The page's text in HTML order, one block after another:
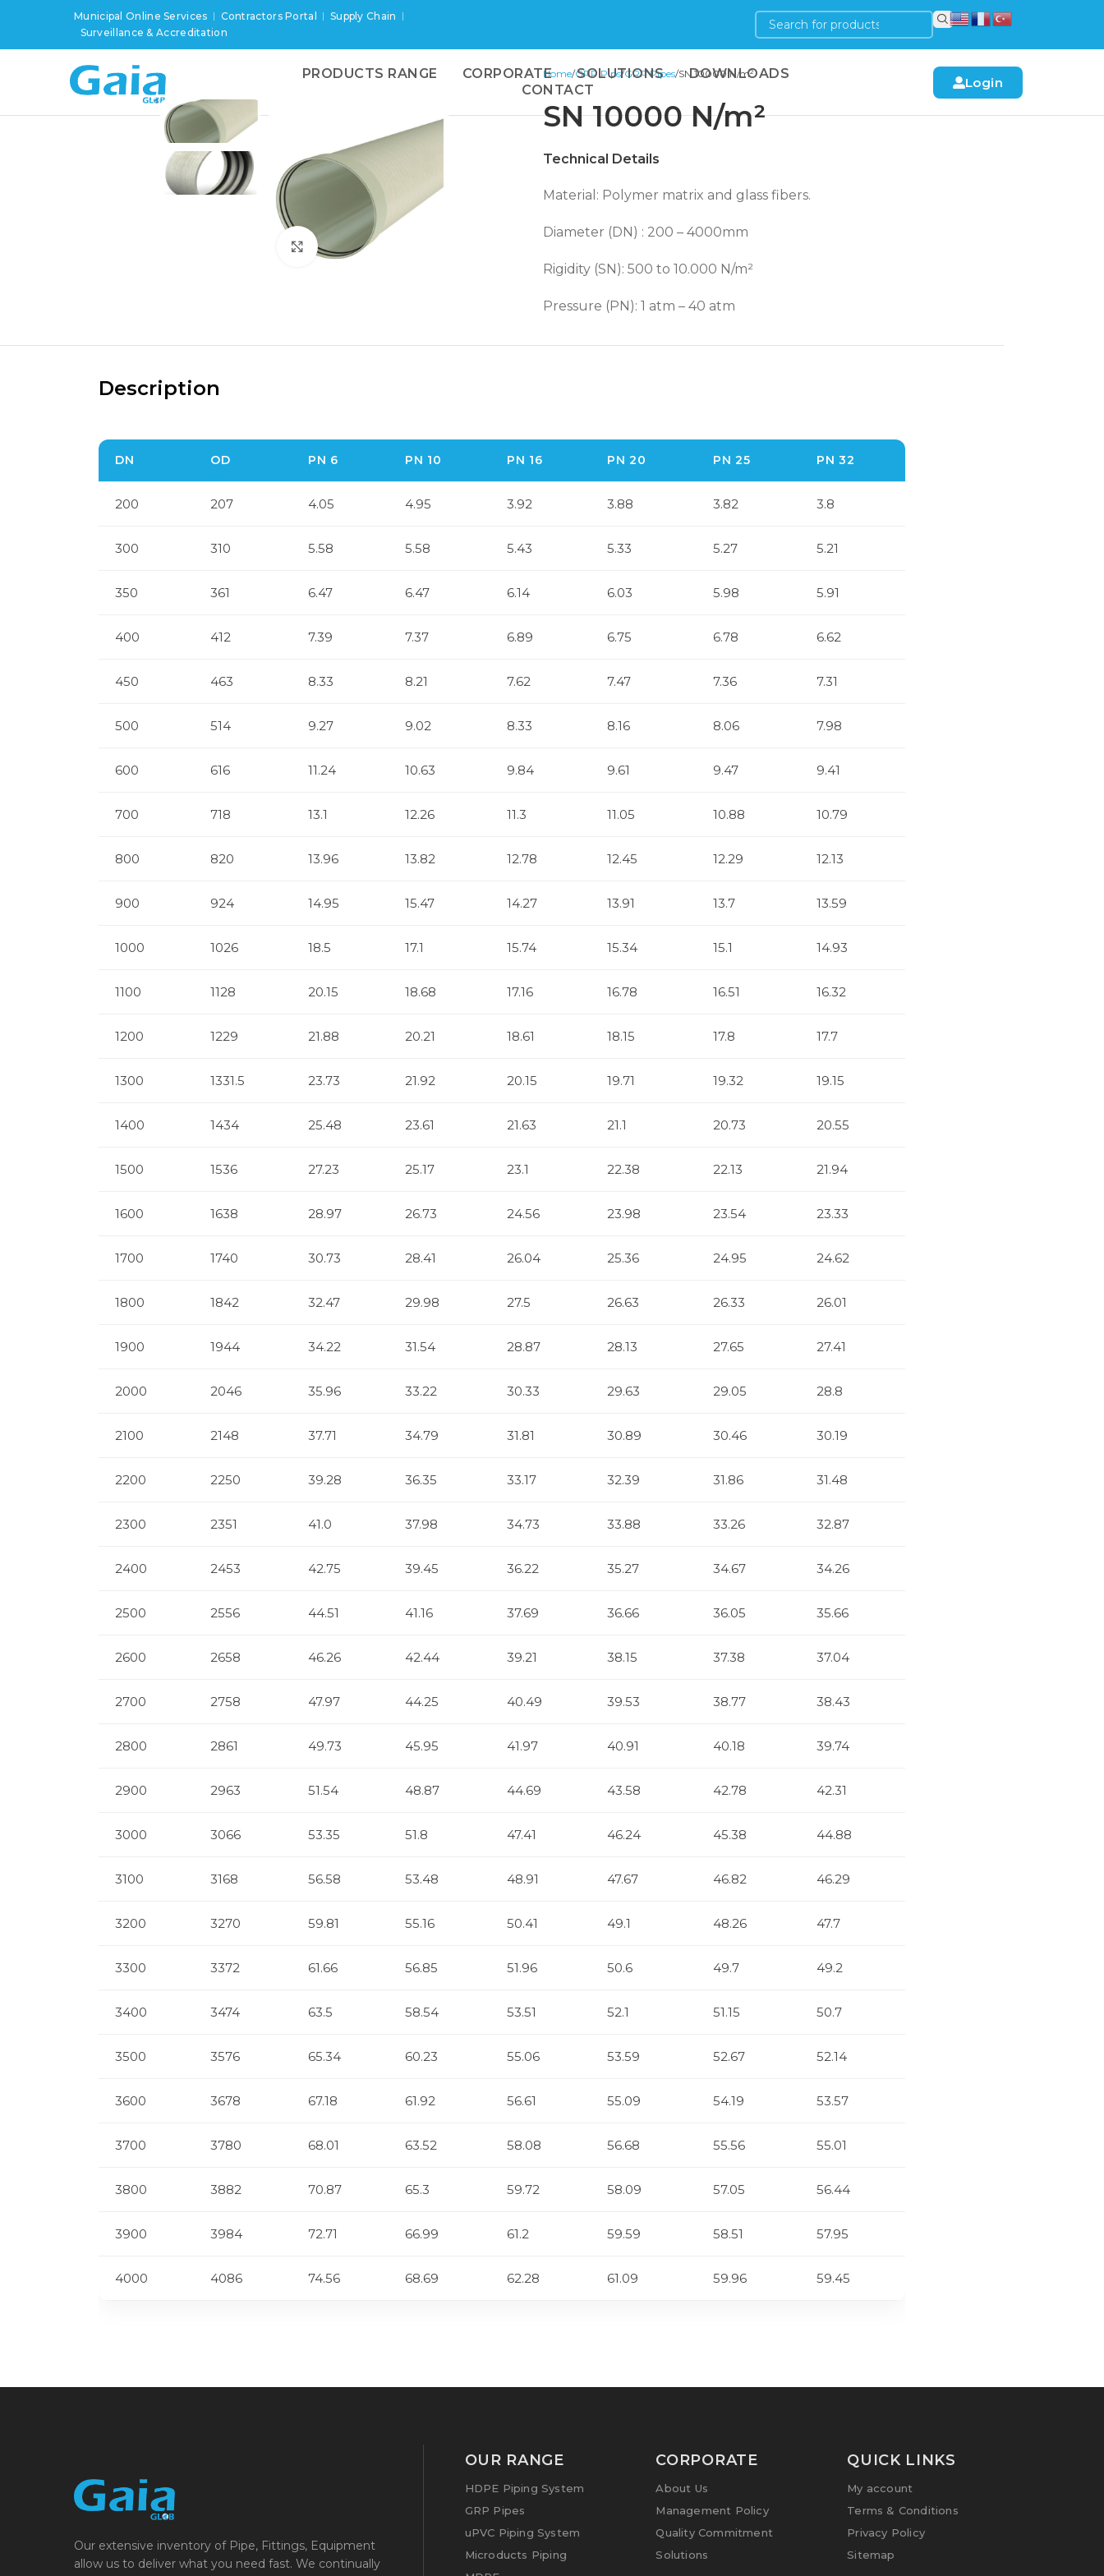
Municipal Online Services Contractors Portal
Supply Chain
Surveillance & Accreditation
PRODUCTS RANGE CORPORATE SOLUTIONS
DOWNLOADS
CONTACT
Login
Click to enlarge
Home GRP Pips GRP Pipes SN 10000 N/m²
SN 10000 N/m²
Technical Details
Material: Polymer matrix and glass fibers.
Diameter (DN) : 200 – 4000mm
Rigidity (SN): 500 to 10.000 N/m²
Pressure (PN): 1 atm – 40 atm
Description
DN OD PN 6 PN 10 PN 16 PN 20 PN 25 PN 32
200 207 4.05 4.95 3.92 3.88 3.82 3.8
300 310 5.58 5.58 5.43 5.33 5.27 5.21
350 361 6.47 6.47 6.14 6.03 5.98 5.91
400 412 7.39 7.37 6.89 6.75 6.78 6.62
450 463 8.33 8.21 7.62 7.47 7.36 7.31
500 514 9.27 9.02 8.33 8.16 8.06 7.98
600 616 11.24 10.63 9.84 9.61 9.47 9.41
700 718 13.1 12.26 11.3 11.05 10.88 10.79
800 820 13.96 13.82 12.78 12.45 12.29 12.13
900 924 14.95 15.47 14.27 13.91 13.7 13.59
1000 1026 18.5 17.1 15.74 15.34 15.1 14.93
1100 1128 20.15 18.68 17.16 16.78 16.51 16.32
1200 1229 21.88 20.21 18.61 18.15 17.8 17.7
1300 1331.5 23.73 21.92 20.15 19.71 19.32 19.15
1400 1434 25.48 23.61 21.63 21.1 20.73 20.55
1500 1536 27.23 25.17 23.1 22.38 22.13 21.94
1600 1638 28.97 26.73 24.56 23.98 23.54 23.33
1700 1740 30.73 28.41 26.04 25.36 24.95 24.62
1800 1842 32.47 29.98 27.5 26.63 26.33 26.01
1900 1944 34.22 31.54 28.87 28.13 27.65 27.41
2000 2046 35.96 33.22 30.33 29.63 29.05 28.8
2100 2148 37.71 34.79 31.81 30.89 30.46 30.19
2200 2250 39.28 36.35 33.17 32.39 31.86 31.48
2300 2351 41.0 37.98 34.73 33.88 33.26 32.87
2400 2453 42.75 39.45 36.22 35.27 34.67 34.26
2500 2556 44.51 41.16 37.69 36.66 36.05 35.66
2600 2658 46.26 42.44 39.21 38.15 37.38 37.04
2700 2758 47.97 44.25 40.49 39.53 38.77 38.43
2800 2861 49.73 45.95 41.97 40.91 40.18 39.74
2900 2963 51.54 48.87 44.69 43.58 42.78 42.31
3000 3066 53.35 51.8 47.41 46.24 45.38 44.88
3100 3168 56.58 53.48 48.91 47.67 46.82 46.29
3200 3270 59.81 55.16 50.41 49.1 48.26 47.7
3300 3372 61.66 56.85 51.96 50.6 49.7 49.2
3400 3474 63.5 58.54 53.51 52.1 51.15 50.7
3500 3576 65.34 60.23 55.06 53.59 52.67 52.14
3600 3678 67.18 61.92 56.61 55.09 54.19 53.57
3700 3780 68.01 63.52 58.08 56.68 55.56 55.01
3800 3882 70.87 65.3 59.72 58.09 57.05 56.44
3900 3984 72.71 66.99 61.2 59.59 58.51 57.95
4000 4086 74.56 68.69 62.28 61.09 59.96 59.45
Our extensive inventory of Pipe, Fittings, Equipment
allow us to deliver what you need fast. We continually
OUR RANGE
HDPE Piping System
GRP Pipes
uPVC Piping System
Microducts Piping
CORPORATE
About Us
Management Policy
Quality Commitment
Solutions
QUICK LINKS
My account
Terms & Conditions
Privacy Policy
Sitemap